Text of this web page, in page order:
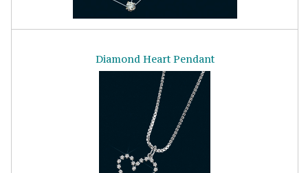
Diamond Heart Pendant